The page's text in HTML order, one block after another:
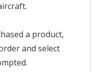
a product,
and select